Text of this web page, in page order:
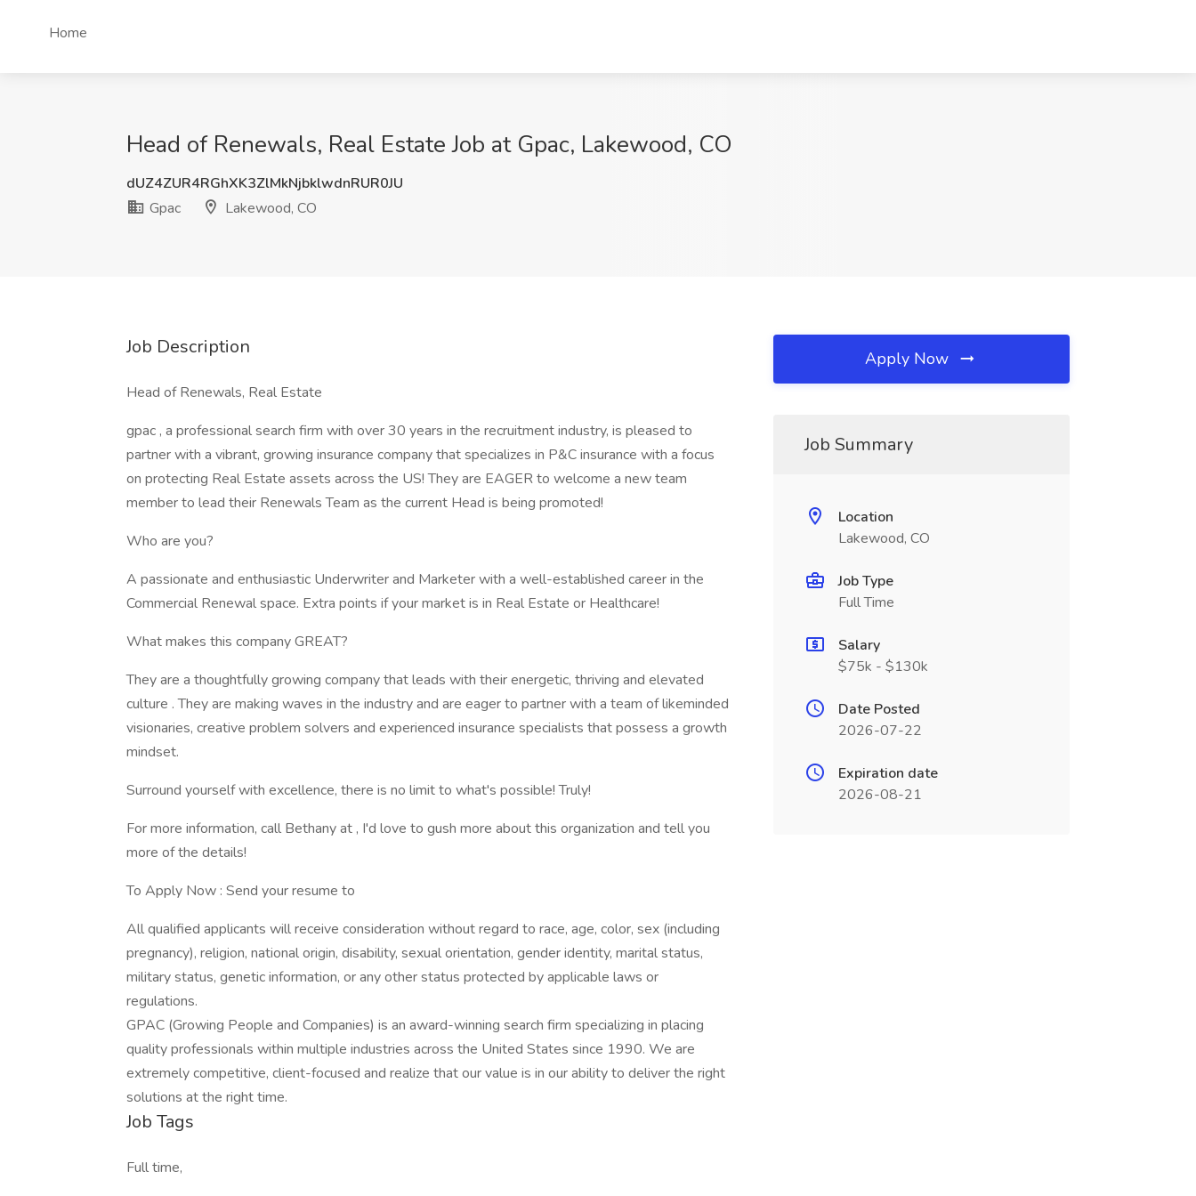
Home
Head of Renewals, Real Estate Job at Gpac, Lakewood, CO
dUZ4ZUR4RGhXK3ZlMkNjbklwdnRUR0JU
Gpac
Lakewood, CO
Job Description
Head of Renewals, Real Estate
gpac , a professional search firm with over 30 years in the recruitment industry, is pleased to
partner with a vibrant, growing insurance company that specializes in P&C insurance with a focus
on protecting Real Estate assets across the US! They are EAGER to welcome a new team
member to lead their Renewals Team as the current Head is being promoted!
Who are you?
A passionate and enthusiastic Underwriter and Marketer with a well-established career in the
Commercial Renewal space. Extra points if your market is in Real Estate or Healthcare!
What makes this company GREAT?
They are a thoughtfully growing company that leads with their energetic, thriving and elevated
culture . They are making waves in the industry and are eager to partner with a team of likeminded
visionaries, creative problem solvers and experienced insurance specialists that possess a growth
mindset.
Surround yourself with excellence, there is no limit to what's possible! Truly!
For more information, call Bethany at , I'd love to gush more about this organization and tell you
more of the details!
To Apply Now : Send your resume to
All qualified applicants will receive consideration without regard to race, age, color, sex (including
pregnancy), religion, national origin, disability, sexual orientation, gender identity, marital status,
military status, genetic information, or any other status protected by applicable laws or
regulations.
GPAC (Growing People and Companies) is an award-winning search firm specializing in placing
quality professionals within multiple industries across the United States since 1990. We are
extremely competitive, client-focused and realize that our value is in our ability to deliver the right
solutions at the right time.
Job Tags
Full time,
Apply Now
Job Summary
Location
Lakewood, CO
Job Type
Full Time
Salary
$75k - $130k
Date Posted
2026-07-22
Expiration date
2026-08-21